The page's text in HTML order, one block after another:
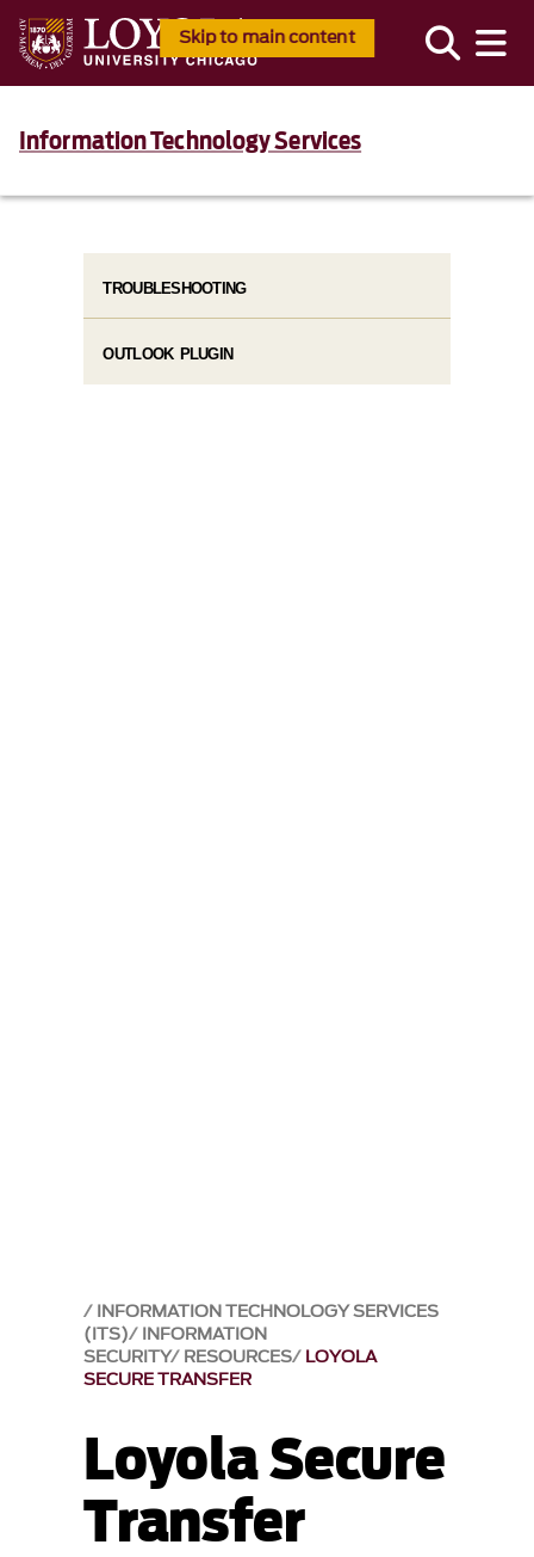
Skip to main content
Information Technology Services
INFORMATION TECHNOLOGY SERVICES
(ITS) INFORMATION
SECURITY RESOURCES LOYOLA
SECURE TRANSFER
Loyola Secure
Transfer
TROUBLESHOOTING
OUTLOOK PLUGIN